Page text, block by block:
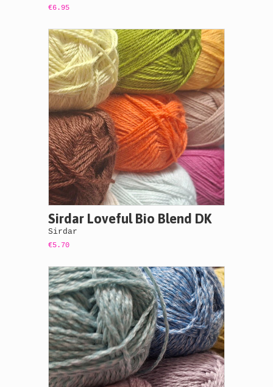
€6.95
Sirdar Loveful Bio Blend DK
Sirdar
€5.70